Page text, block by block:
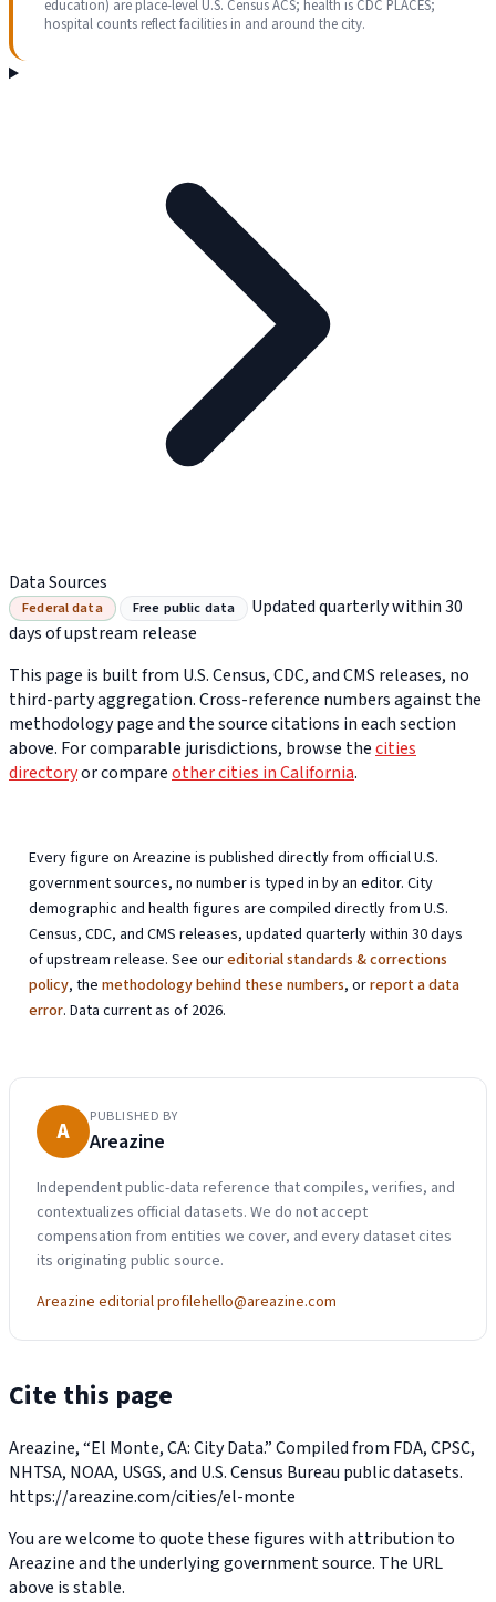
education) are place-level U.S. Census ACS; health is CDC PLACES;
hospital counts reflect facilities in and around the city.
Data Sources
Federal data Free public data
Updated quarterly within 30
days of upstream release
This page is built from U.S. Census, CDC, and CMS releases, no
third-party aggregation. Cross-reference numbers against the
methodology page and the source citations in each section
above. For comparable jurisdictions, browse thecities
directoryor compareother cities in California.
Every figure on Areazine is published directly from official U.S.
government sources, no number is typed in by an editor. City
demographic and health figures are compiled directly from U.S.
Census, CDC, and CMS releases, updated quarterly within 30 days
of upstream release. See oureditorial standards & corrections
policy, themethodology behind these numbers, orreport a data
error. Data current as of 2026.
A PUBLISHED BY
Areazine
Independent public-data reference that compiles, verifies, and
contextualizes official datasets. We do not accept
compensation from entities we cover, and every dataset cites
its originating public source.
Areazine editorial profilehello@areazine.com
Cite this page
Areazine, “El Monte, CA: City Data.” Compiled from FDA, CPSC,
NHTSA, NOAA, USGS, and U.S. Census Bureau public datasets.
https://areazine.com/cities/el-monte
You are welcome to quote these figures with attribution to
Areazine and the underlying government source. The URL
above is stable.